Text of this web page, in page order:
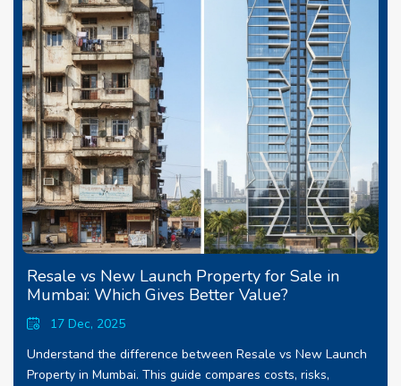
Resale vs New Launch Property for Sale in
Mumbai: Which Gives Better Value?
17 Dec, 2025
Understand the difference between Resale vs New Launch
Property in Mumbai. This guide compares costs, risks,